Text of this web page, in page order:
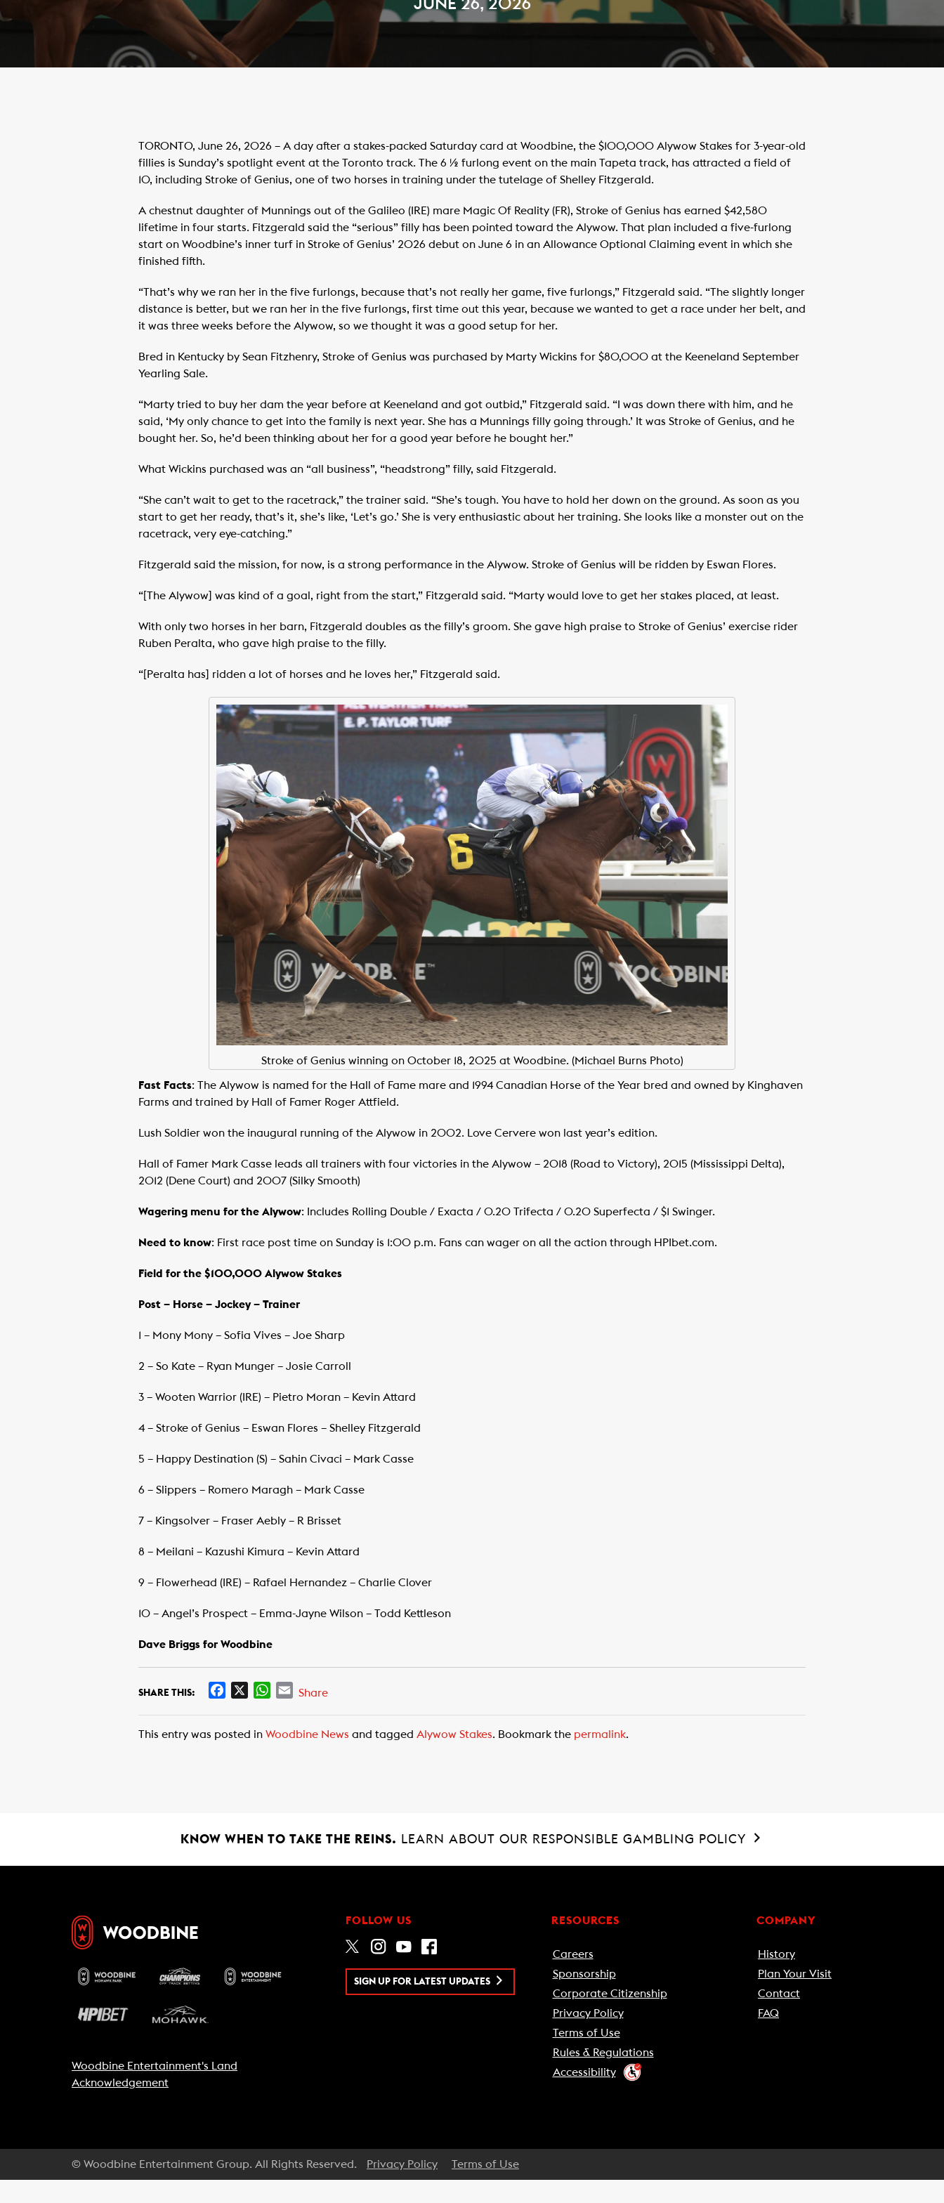
JUNE 26, 2026
TORONTO, June 26, 2026 – A day after a stakes-packed Saturday card at Woodbine, the $100,000 Alywow Stakes for 3-year-old
fillies is Sunday’s spotlight event at the Toronto track. The 6 ½ furlong event on the main Tapeta track, has attracted a field of
10, including Stroke of Genius, one of two horses in training under the tutelage of Shelley Fitzgerald.
A chestnut daughter of Munnings out of the Galileo (IRE) mare Magic Of Reality (FR), Stroke of Genius has earned $42,580
lifetime in four starts. Fitzgerald said the “serious” filly has been pointed toward the Alywow. That plan included a five-furlong
start on Woodbine’s inner turf in Stroke of Genius’ 2026 debut on June 6 in an Allowance Optional Claiming event in which she
finished fifth.
“That’s why we ran her in the five furlongs, because that’s not really her game, five furlongs,” Fitzgerald said. “The slightly longer
distance is better, but we ran her in the five furlongs, first time out this year, because we wanted to get a race under her belt, and
it was three weeks before the Alywow, so we thought it was a good setup for her.
Bred in Kentucky by Sean Fitzhenry, Stroke of Genius was purchased by Marty Wickins for $80,000 at the Keeneland September
Yearling Sale.
“Marty tried to buy her dam the year before at Keeneland and got outbid,” Fitzgerald said. “I was down there with him, and he
said, ‘My only chance to get into the family is next year. She has a Munnings filly going through.’ It was Stroke of Genius, and he
bought her. So, he’d been thinking about her for a good year before he bought her.”
What Wickins purchased was an “all business”, “headstrong” filly, said Fitzgerald.
“She can’t wait to get to the racetrack,” the trainer said. “She’s tough. You have to hold her down on the ground. As soon as you
start to get her ready, that’s it, she’s like, ‘Let’s go.’ She is very enthusiastic about her training. She looks like a monster out on the
racetrack, very eye-catching.”
Fitzgerald said the mission, for now, is a strong performance in the Alywow. Stroke of Genius will be ridden by Eswan Flores.
“[The Alywow] was kind of a goal, right from the start,” Fitzgerald said. “Marty would love to get her stakes placed, at least.
With only two horses in her barn, Fitzgerald doubles as the filly’s groom. She gave high praise to Stroke of Genius’ exercise rider
Ruben Peralta, who gave high praise to the filly.
“[Peralta has] ridden a lot of horses and he loves her,” Fitzgerald said.
Stroke of Genius winning on October 18, 2025 at Woodbine. (Michael Burns Photo)
Fast Facts: The Alywow is named for the Hall of Fame mare and 1994 Canadian Horse of the Year bred and owned by Kinghaven
Farms and trained by Hall of Famer Roger Attfield.
Lush Soldier won the inaugural running of the Alywow in 2002. Love Cervere won last year’s edition.
Hall of Famer Mark Casse leads all trainers with four victories in the Alywow – 2018 (Road to Victory), 2015 (Mississippi Delta),
2012 (Dene Court) and 2007 (Silky Smooth)
Wagering menu for the Alywow: Includes Rolling Double / Exacta / 0.20 Trifecta / 0.20 Superfecta / $1 Swinger.
Need to know: First race post time on Sunday is 1:00 p.m. Fans can wager on all the action through HPIbet.com.
Field for the $100,000 Alywow Stakes ​
Post – Horse – Jockey – Trainer ​ ​
1 – Mony Mony – Sofia Vives – Joe Sharp
2 – So Kate – Ryan Munger – Josie Carroll
3 – Wooten Warrior (IRE) – Pietro Moran – Kevin Attard
4 – Stroke of Genius – Eswan Flores – Shelley Fitzgerald
5 – Happy Destination (S) – Sahin Civaci – Mark Casse
6 – Slippers – Romero Maragh – Mark Casse
7 – Kingsolver – Fraser Aebly – R Brisset
8 – Meilani – Kazushi Kimura – Kevin Attard
9 – Flowerhead (IRE) – Rafael Hernandez – Charlie Clover
10 – Angel’s Prospect – Emma-Jayne Wilson – Todd Kettleson
Dave Briggs for Woodbine
SHARE THIS:
e
W
t
E
i
Share
This entry was posted in Woodbine News and tagged Alywow Stakes. Bookmark the permalink.
KNOW WHEN TO TAKE THE REINS. LEARN ABOUT OUR RESPONSIBLE GAMBLING POLICY
Woodbine Entertainment's Land
Acknowledgement
FOLLOW US
SIGN UP FOR LATEST UPDATES
RESOURCES
Careers
Sponsorship
Corporate Citizenship
Privacy Policy
Terms of Use
Rules & Regulations
Accessibility
COMPANY
History
Plan Your Visit
Contact
FAQ
© Woodbine Entertainment Group. All Rights Reserved. Privacy Policy Terms of Use